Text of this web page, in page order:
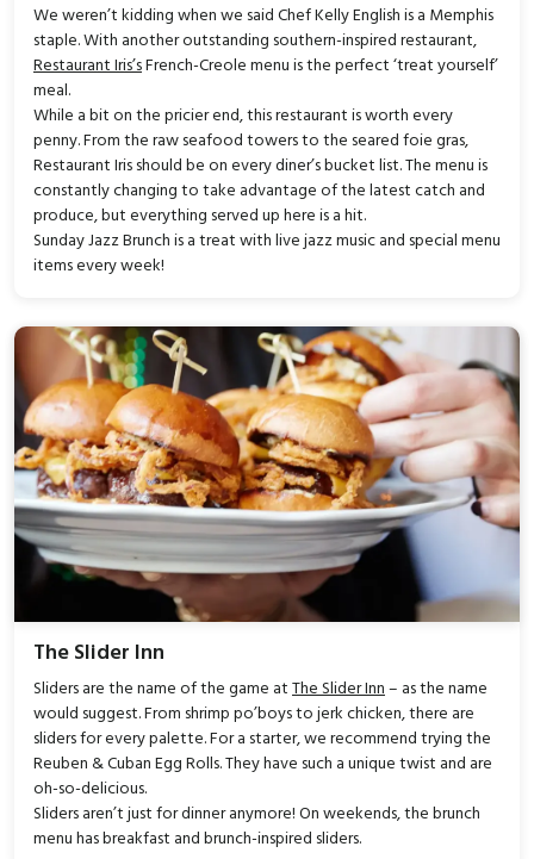
We weren’t kidding when we said Chef Kelly English is a Memphis
staple. With another outstanding southern-inspired restaurant,
Restaurant Iris’sFrench-Creole menu is the perfect ‘treat yourself’
meal.
While a bit on the pricier end, this restaurant is worth every
penny. From the raw seafood towers to the seared foie gras,
Restaurant Iris should be on every diner’s bucket list. The menu is
constantly changing to take advantage of the latest catch and
produce, but everything served up here is a hit.
Sunday Jazz Brunch is a treat with live jazz music and special menu
items every week!
The Slider Inn
Sliders are the name of the game atThe Slider Inn– as the name
would suggest. From shrimp po’boys to jerk chicken, there are
sliders for every palette. For a starter, we recommend trying the
Reuben & Cuban Egg Rolls. They have such a unique twist and are
oh-so-delicious.
Sliders aren’t just for dinner anymore! On weekends, the brunch
menu has breakfast and brunch-inspired sliders.